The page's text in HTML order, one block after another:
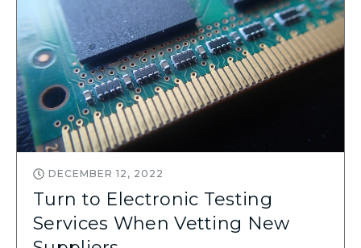
DECEMBER 12, 2022
Turn to Electronic Testing
Services When Vetting New